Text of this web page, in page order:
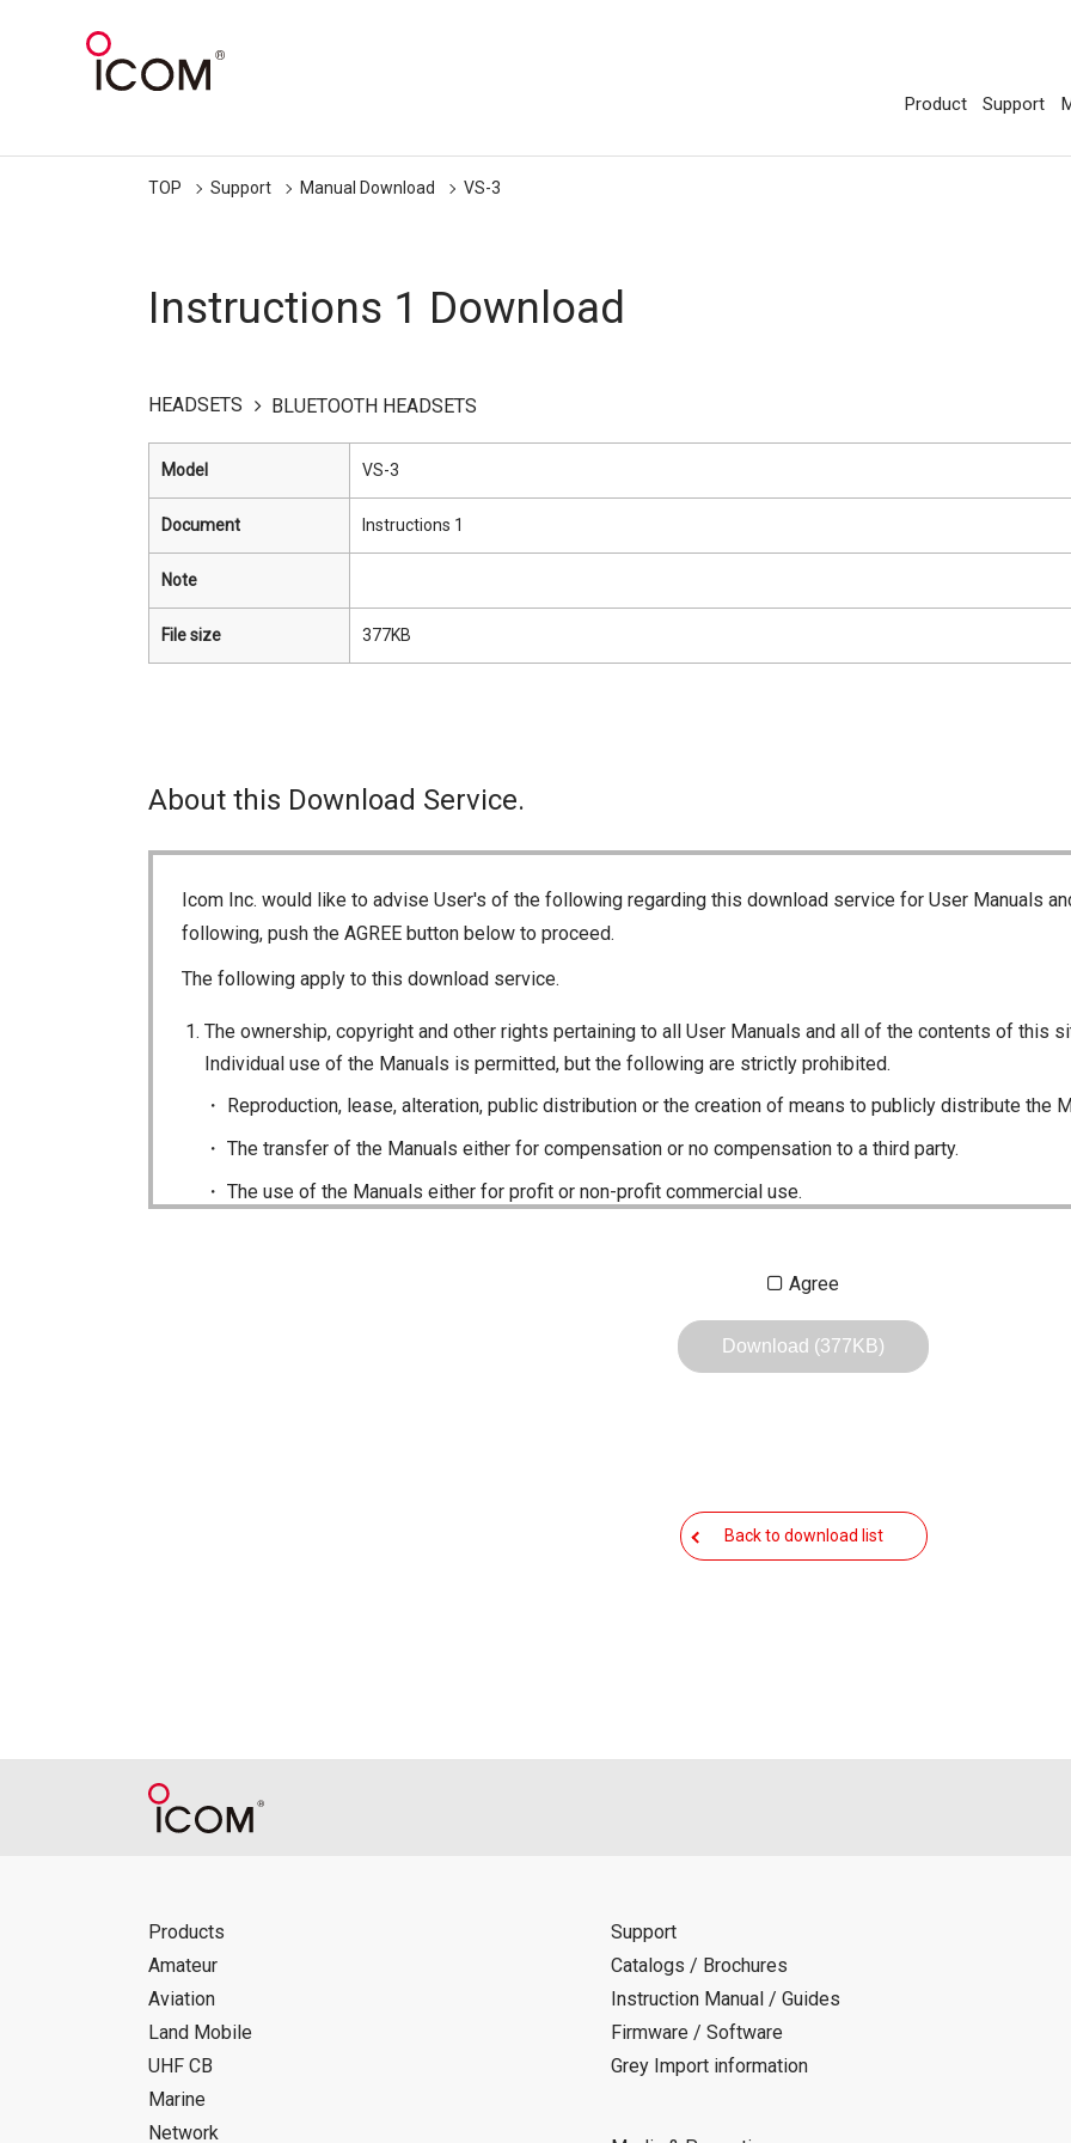
Product Support
TOP Support Manual Download VS-3
Instructions 1 Download
HEADSETS BLUETOOTH HEADSETS
Model VS-3
Document Instructions 1
Note
File size 377KB
About this Download Service.
Icom Inc. would like to advise User's of the following regarding this download service for User Manuals
following, push the AGREE button below to proceed.
The following apply to this download service.
The ownership, copyright and other rights pertaining to all User Manuals and all of the contents of this
Individual use of the Manuals is permitted, but the following are strictly prohibited.
Reproduction, lease, alteration, public distribution or the creation of means to publicly distribute the
The transfer of the Manuals either for compensation or no compensation to a third party.
The use of the Manuals either for profit or non-profit commercial use.
Do not alter in any way the Manuals or any of the contents of this site. Icom Inc. accepts no
The content of the Manuals on this site, including legal content, specifications, addresses and phone
The addition of notices, corrections and quick manuals to the product packaging is sometimes made.
Agree
Download (377KB)
Back to download list
Products
Amateur
Aviation
Land Mobile
UHF CB
Marine
Network
Support
Catalogs / Brochures
Instruction Manual / Guides
Firmware / Software
Grey Import information